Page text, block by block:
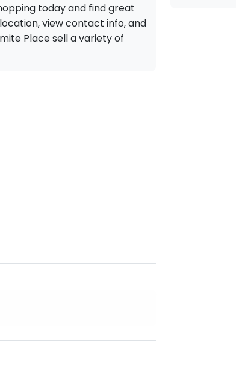
today and find great
view contact info, and
Place sell a variety of